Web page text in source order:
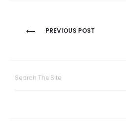
Post
PREVIOUS POST